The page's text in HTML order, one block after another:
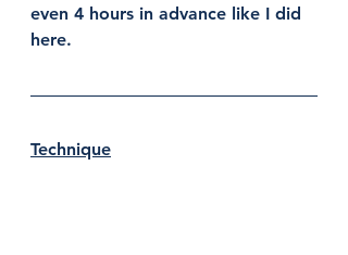
even 4 hours in advance like I did
here.
Technique